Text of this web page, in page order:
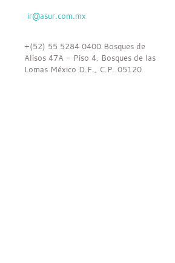
+(52) 55 5284 0400 Bosques de
Alisos 47A - Piso 4, Bosques de las
Lomas México D.F., C.P. 05120